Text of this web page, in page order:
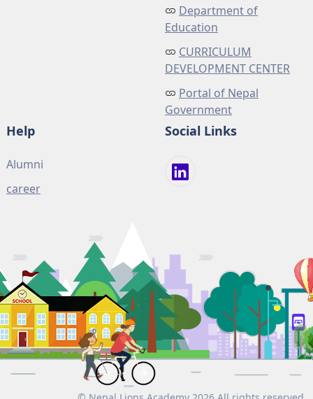
Department of
Education
CURRICULUM
DEVELOPMENT CENTER
Portal of Nepal
Government
Help
Alumni
career
Social Links